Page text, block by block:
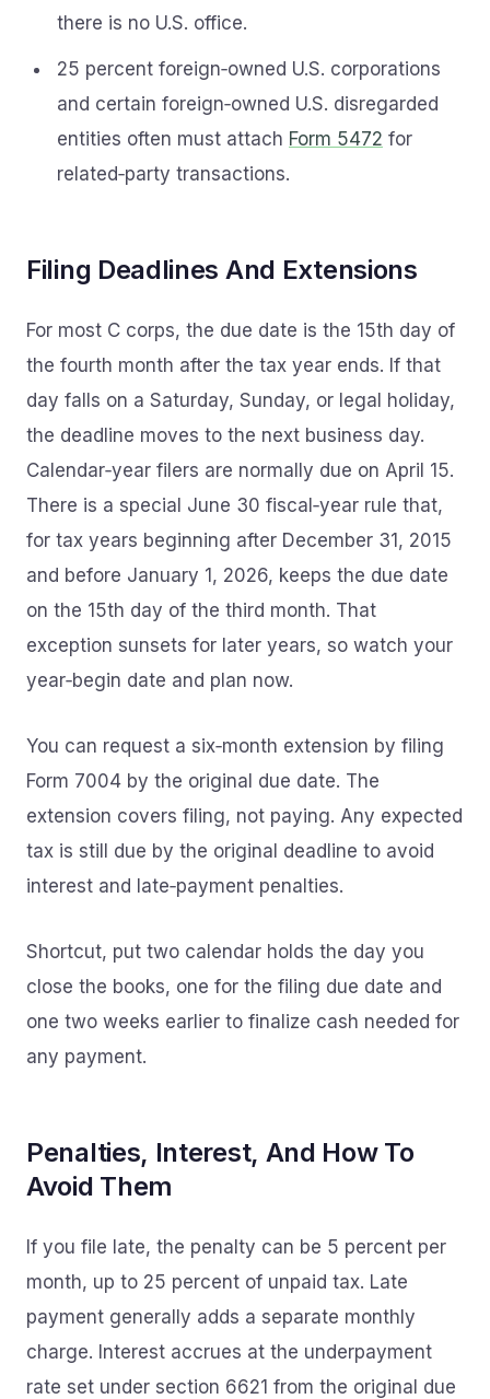
there is no U.S. office.
25 percent foreign‑owned U.S. corporations
and certain foreign‑owned U.S. disregarded
entities often must attach Form 5472 for
related‑party transactions.
Filing Deadlines And Extensions
For most C corps, the due date is the 15th day of
the fourth month after the tax year ends. If that
day falls on a Saturday, Sunday, or legal holiday,
the deadline moves to the next business day.
Calendar‑year filers are normally due on April 15.
There is a special June 30 fiscal‑year rule that,
for tax years beginning after December 31, 2015
and before January 1, 2026, keeps the due date
on the 15th day of the third month. That
exception sunsets for later years, so watch your
year‑begin date and plan now.
You can request a six‑month extension by filing
Form 7004 by the original due date. The
extension covers filing, not paying. Any expected
tax is still due by the original deadline to avoid
interest and late‑payment penalties.
Shortcut, put two calendar holds the day you
close the books, one for the filing due date and
one two weeks earlier to finalize cash needed for
any payment.
Penalties, Interest, And How To
Avoid Them
If you file late, the penalty can be 5 percent per
month, up to 25 percent of unpaid tax. Late
payment generally adds a separate monthly
charge. Interest accrues at the underpayment
rate set under section 6621 from the original due